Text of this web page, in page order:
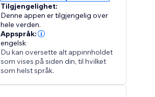
Tilgjengelighet:
Denne appen er tilgjengelig over
hele verden.
Appspråk:
engelsk
Du kan oversette alt appinnholdet
som vises på siden din, til hvilket
som helst språk.